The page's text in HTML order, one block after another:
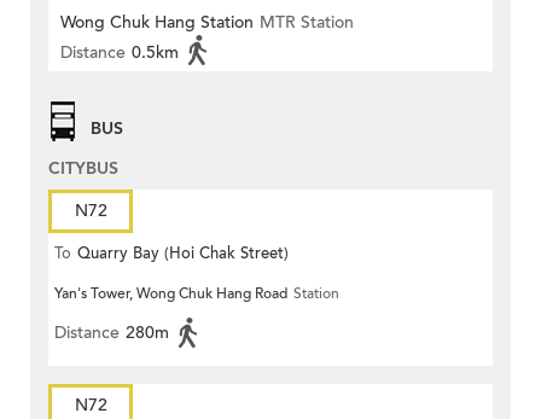
Wong Chuk Hang Station MTR Station
Distance 0.5km
BUS
CITYBUS
N72
To Quarry Bay (Hoi Chak Street)
Yan's Tower, Wong Chuk Hang Road Station
Distance 280m
N72